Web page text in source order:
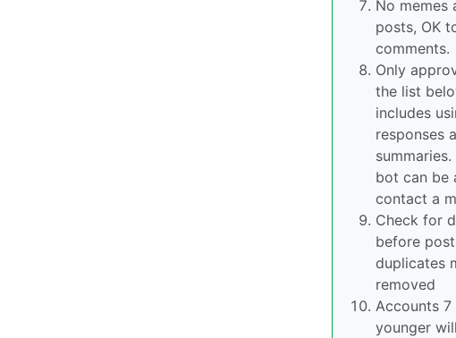
No memes
posts, OK
comments.
Only
the list
includes
responses
bot can be
contact a
Check for
before
duplicates
removed
Accounts 7
younger